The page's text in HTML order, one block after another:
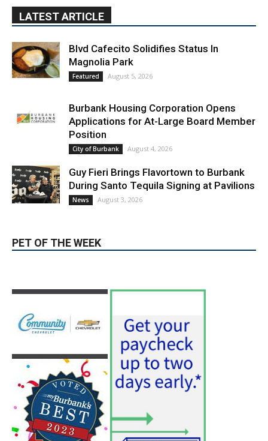
LATEST ARTICLE
Blvd Cafecito Solidifies Status In
Magnolia Park
Featured August 5, 2026
Burbank Housing Corporation Opens
Applications for At-Large Board Member
Position
City of Burbank August 4, 2026
Guy Fieri Brings Flavortown to Burbank
During Santo Tequila Signing at Pavilions
News August 3, 2026
PET OF THE WEEK